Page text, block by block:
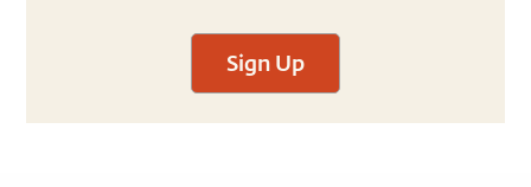
Sign Up